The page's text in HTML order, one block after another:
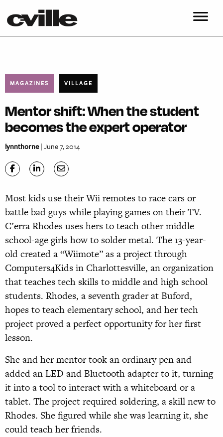
MAGAZINES VILLAGE
Mentor shift: When the student
becomes the expert operator
lynnthorne| June 7, 2014
Most kids use their Wii remotes to race cars or
battle bad guys while playing games on their TV.
C’erra Rhodes uses hers to teach other middle
school-age girls how to solder metal. The 13-year-
old created a “Wiimote” as a project through
Computers4Kids in Charlottesville, an organization
that teaches tech skills to middle and high school
students. Rhodes, a seventh grader at Buford,
hopes to teach elementary school, and her tech
project proved a perfect opportunity for her first
lesson.
She and her mentor took an ordinary pen and
added an LED and Bluetooth adapter to it, turning
it into a tool to interact with a whiteboard or a
tablet. The project required soldering, a skill new to
Rhodes. She figured while she was learning it, she
could teach her friends.